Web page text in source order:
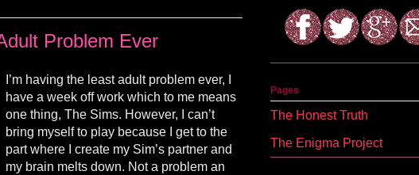
Problem Ever
I’m having the least adult problem ever, I
have a week off work which to me means
one thing, The Sims. However, I can’t
bring myself to play because I get to the
part where I create my Sim’s partner and
my brain melts down. Not a problem an
Pages
The Honest Truth
The Enigma Project